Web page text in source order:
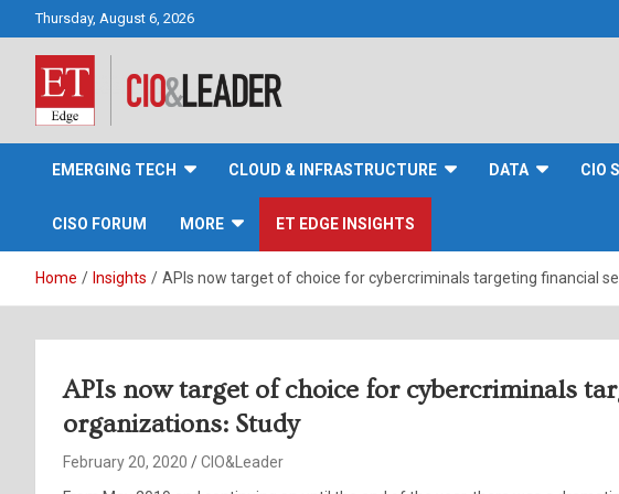
Thursday, August 6, 2026
CIO&Leader
EMERGING TECH CLOUD & INFRASTRUCTURE DATA CIO
CISO FORUM MORE ET EDGE INSIGHTS
Home Insights APIs now target of choice for cybercriminals targeting financial
APIs now target of choice for cybercriminals
organizations: Study
February 20, 2020
CIO&Leader